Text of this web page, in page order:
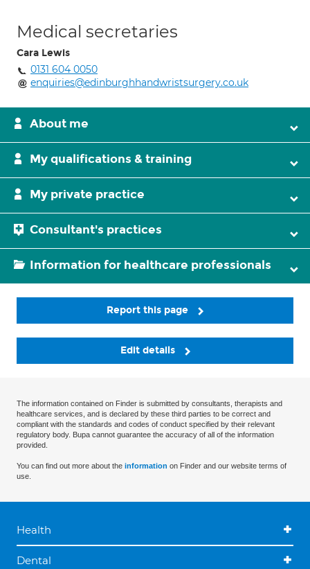
Medical secretaries
Cara Lewis
0131 604 0050
enquiries@edinburghhandwristsurgery.co.uk
About me
My qualifications & training
My private practice
Consultant's practices
Information for healthcare professionals
Report this page
Edit details
The information contained on Finder is submitted by consultants, therapists and
healthcare services, and is declared by these third parties to be correct and
compliant with the standards and codes of conduct specified by their relevant
regulatory body. Bupa cannot guarantee the accuracy of all of the information
provided.
You can find out more about the information on Finder and our website terms of
use.
Health
Dental